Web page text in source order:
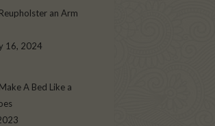
an Arm
16, 2024
A Bed Like a